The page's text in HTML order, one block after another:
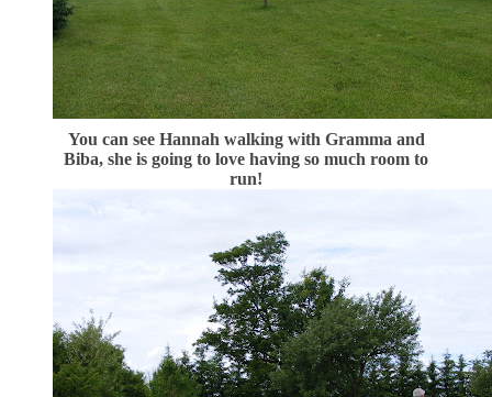
You can see Hannah walking with Gramma and
Biba, she is going to love having so much room to
run!